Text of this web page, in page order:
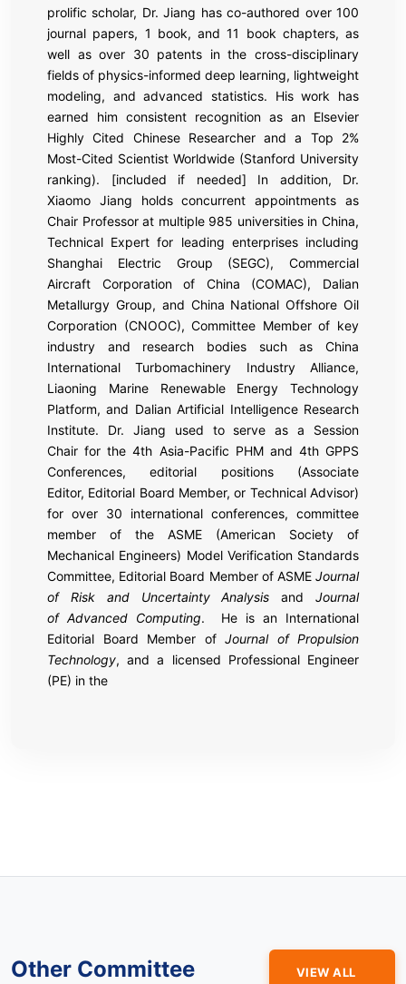
prolific scholar, Dr. Jiang has co-authored over 100
journal papers, 1 book, and 11 book chapters, as
well as over 30 patents in the cross-disciplinary
fields of physics-informed deep learning, lightweight
modeling, and advanced statistics. His work has
earned him consistent recognition as an Elsevier
Highly Cited Chinese Researcher and a Top 2%
Most-Cited Scientist Worldwide (Stanford University
ranking). [included if needed] In addition, Dr.
Xiaomo Jiang holds concurrent appointments as
Chair Professor at multiple 985 universities in China,
Technical Expert for leading enterprises including
Shanghai Electric Group (SEGC), Commercial
Aircraft Corporation of China (COMAC), Dalian
Metallurgy Group, and China National Offshore Oil
Corporation (CNOOC), Committee Member of key
industry and research bodies such as China
International Turbomachinery Industry Alliance,
Liaoning Marine Renewable Energy Technology
Platform, and Dalian Artificial Intelligence Research
Institute. Dr. Jiang used to serve as a Session
Chair for the 4th Asia-Pacific PHM and 4th GPPS
Conferences, editorial positions (Associate
Editor, Editorial Board Member, or Technical Advisor)
for over 30 international conferences, committee
member of the ASME (American Society of
Mechanical Engineers) Model Verification Standards
Committee, Editorial Board Member of ASME Journal
of Risk and Uncertainty AnalysisandJournal
of Advanced Computing. He is an International
Editorial Board Member of Journal of Propulsion
Technology, and a licensed Professional Engineer
(PE) in the
Other Committee
VIEW ALL